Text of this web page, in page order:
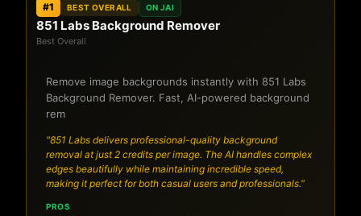
#1 BEST OVERALL ON JAI
851 Labs Background Remover
Best Overall
Remove image backgrounds instantly with 851 Labs
Background Remover. Fast, AI-powered background
rem
"851 Labs delivers professional-quality background
removal at just 2 credits per image. The AI handles complex
edges beautifully while maintaining incredible speed,
making it perfect for both casual users and professionals."
PROS